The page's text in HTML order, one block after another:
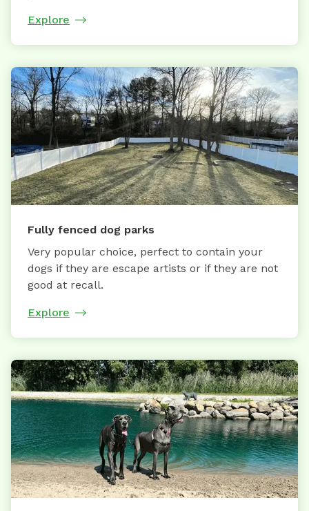
Explore
Fully fenced dog parks
Very popular choice, perfect to contain your
dogs if they are escape artists or if they are not
good at recall.
Explore